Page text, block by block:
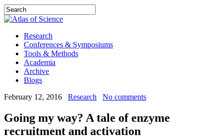
Research
Conferences & Symposiums
Tools & Methods
Academia
Archive
Blogs
February 12, 2016
Research No comments
Going my way? A tale of enzyme
recruitment and activation